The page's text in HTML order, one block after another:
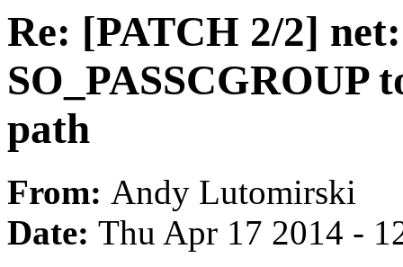
Re: [PATCH 2/2]
SO_PASSCGROUP
path
From: Andy Lutomirski
Date: Thu Apr 17 2014 -